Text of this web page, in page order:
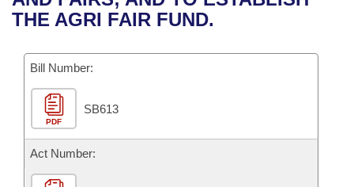
Bill Conflicts Report
House Budget
Senate Budget
House Roll Call
THE AGRI FAIR FUND.
Bill Number:
PDF
SB613
Act Number: